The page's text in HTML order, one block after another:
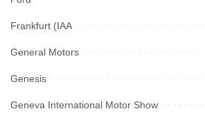
Frankfurt (IAA
General Motors
Genesis
Geneva International Motor Show